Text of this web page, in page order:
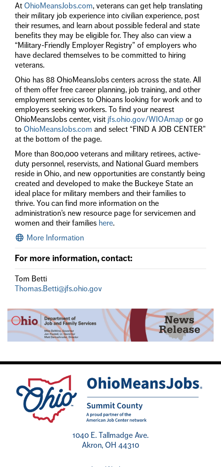
At OhioMeansJobs.com, veterans can get help translating
their military job experience into civilian experience, post
their resumes, and learn about possible federal and state
benefits they may be eligible for. They also can view a
“Military-Friendly Employer Registry” of employers who
have declared themselves to be committed to hiring
veterans.
Ohio has 88 OhioMeansJobs centers across the state. All
of them offer free career planning, job training, and other
employment services to Ohioans looking for work and to
employers seeking workers. To find your nearest
OhioMeansJobs center, visit jfs.ohio.gov/WIOAmap or go
to OhioMeansJobs.com and select “FIND A JOB CENTER”
at the bottom of the page.
More than 800,000 veterans and military retirees, active-
duty personnel, reservists, and National Guard members
reside in Ohio, and new opportunities are constantly being
created and developed to make the Buckeye State an
ideal place for military members and their families to
thrive. You can find more information on the
administration’s new resource page for servicemen and
women and their families here.
More Information
For more information, contact:
Tom Betti
Thomas.Betti@jfs.ohio.gov
1040 E. Tallmadge Ave.
Akron, OH 44310